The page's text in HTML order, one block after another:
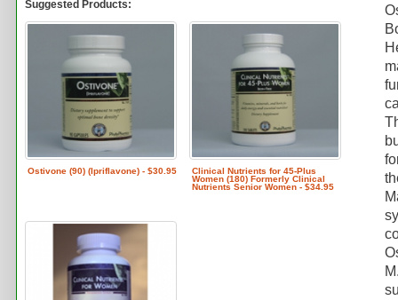
Suggested Products:
Ostivone (90) (Ipriflavone) - $30.95
Clinical Nutrients for 45-Plus
Women (180) Formerly Clinical
Nutrients Senior Women - $34.95